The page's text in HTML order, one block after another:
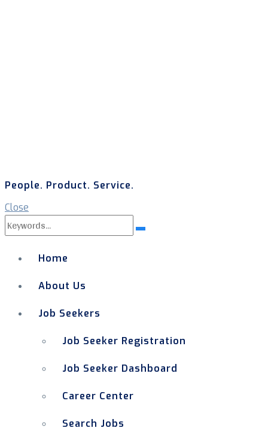
People. Product. Service.
Close
Search
for:
Search
Home
About Us
Job Seekers
Job Seeker Registration
Job Seeker Dashboard
Career Center
Search Jobs